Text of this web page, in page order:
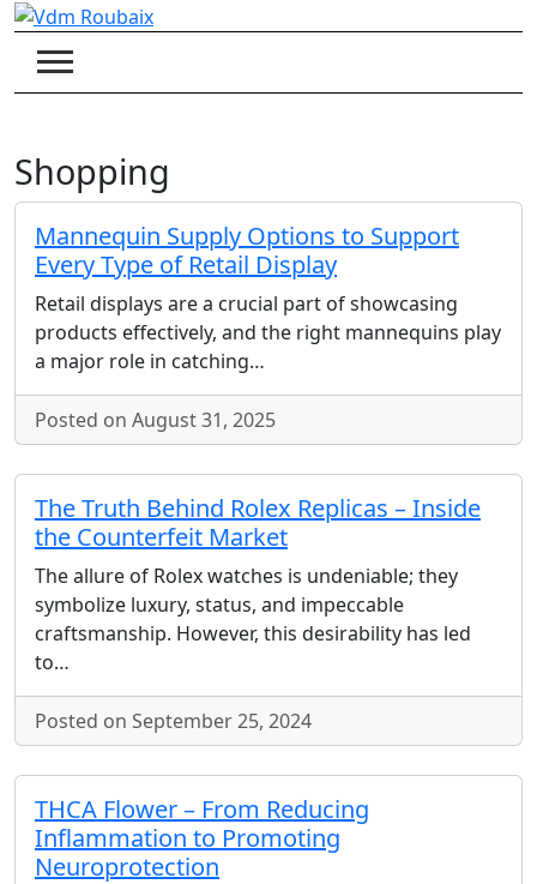
Skip
content
Shopping
Mannequin Supply Options to Support
Every Type of Retail Display
Retail displays are a crucial part of showcasing
products effectively, and the right mannequins play
a major role in catching…
Posted on August 31, 2025
The Truth Behind Rolex Replicas – Inside
the Counterfeit Market
The allure of Rolex watches is undeniable; they
symbolize luxury, status, and impeccable
craftsmanship. However, this desirability has led
to…
Posted on September 25, 2024
THCA Flower – From Reducing
Inflammation to Promoting
Neuroprotection